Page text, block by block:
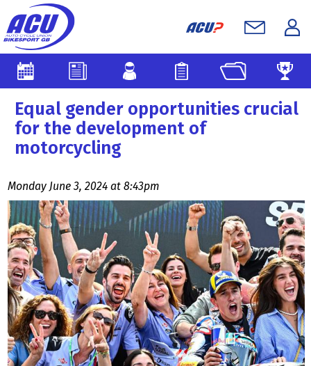
Equal gender opportunities crucial
for the development of
motorcycling
Monday June 3, 2024 at 8:43pm